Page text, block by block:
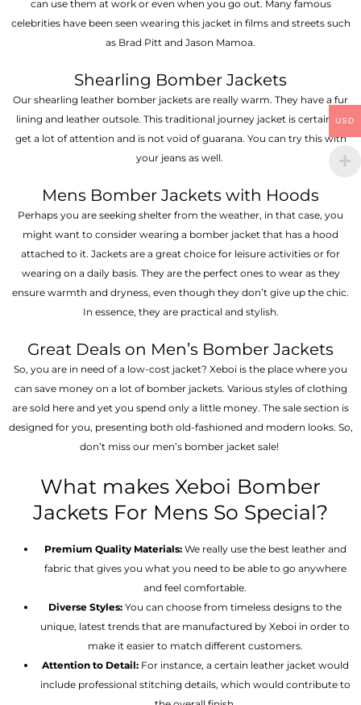
can use them at work or even when you go out. Many famous
celebrities have been seen wearing this jacket in films and streets such
as Brad Pitt and Jason Mamoa.
Shearling Bomber Jackets
Our shearling leather bomber jackets are really warm. They have a fur
lining and leather outsole. This traditional journey jacket is certain to
get a lot of attention and is not void of guarana. You can try this with
your jeans as well.
Mens Bomber Jackets with Hoods
Perhaps you are seeking shelter from the weather, in that case, you
might want to consider wearing a bomber jacket that has a hood
attached to it. Jackets are a great choice for leisure activities or for
wearing on a daily basis. They are the perfect ones to wear as they
ensure warmth and dryness, even though they don’t give up the chic.
In essence, they are practical and stylish.
Great Deals on Men’s Bomber Jackets
So, you are in need of a low-cost jacket? Xeboi is the place where you
can save money on a lot of bomber jackets. Various styles of clothing
are sold here and yet you spend only a little money. The sale section is
designed for you, presenting both old-fashioned and modern looks. So,
don’t miss our men’s bomber jacket sale!
What makes Xeboi Bomber
Jackets For Mens So Special?
Premium Quality Materials:We really use the best leather and
fabric that gives you what you need to be able to go anywhere
and feel comfortable.
Diverse Styles: You can choose from timeless designs to the
unique, latest trends that are manufactured by Xeboi in order to
make it easier to match different customers.
Attention to Detail:For instance, a certain leather jacket would
include professional stitching details, which would contribute to
USD